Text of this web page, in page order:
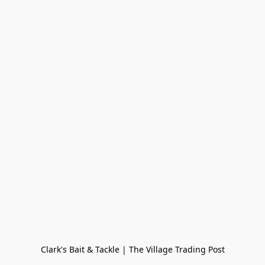
Clark's Bait & Tackle | The Village Trading Post